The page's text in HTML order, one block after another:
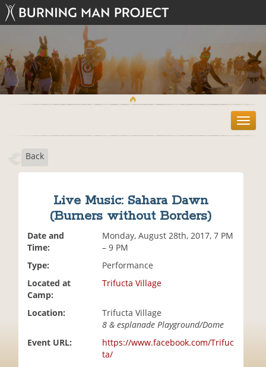
T
o
Back
Live Music: Sahara Dawn
(Burners without Borders)
Date and
Time:
Monday, August 28th, 2017, 7 PM
– 9 PM
Type:
Performance
Located at
Camp:
Trifucta Village
Location:
Trifucta Village
8 & esplanade Playground/Dome
Event URL:
https://www.facebook.com/Trifuc
ta/